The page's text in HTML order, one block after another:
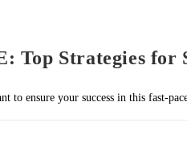
Top Strategies
to ensure your success in this fast-